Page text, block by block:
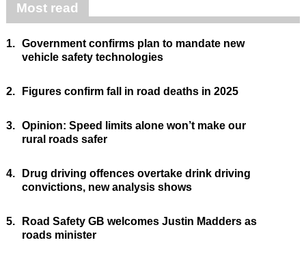
Most read
1. Government confirms plan to mandate new
vehicle safety technologies
2. Figures confirm fall in road deaths in 2025
3. Opinion: Speed limits alone won’t make our
rural roads safer
4.
Drug driving offences overtake drink driving
convictions, new analysis shows
5.
Road Safety GB welcomes Justin Madders as
roads minister